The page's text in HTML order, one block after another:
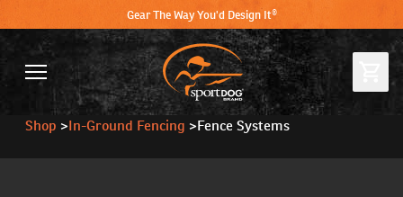
Gear The Way You'd Design It®
Shop >In-Ground Fencing >Fence Systems